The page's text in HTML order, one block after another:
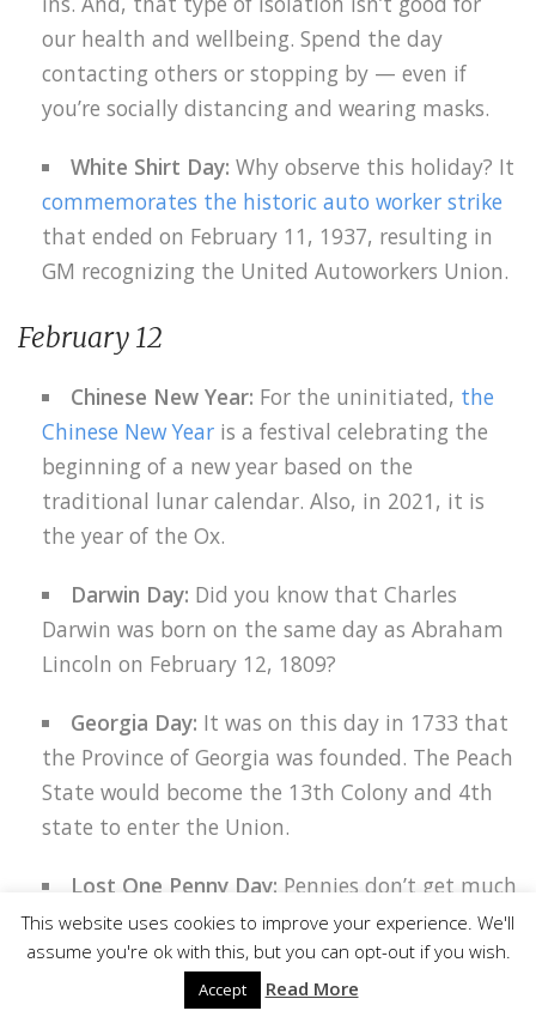
our health and wellbeing. Spend the day
contacting others or stopping by — even if
you’re socially distancing and wearing masks.
White Shirt Day: Why observe this holiday? It
commemorates the historic auto worker strike
that ended on February 11, 1937, resulting in
GM recognizing the United Autoworkers Union.
February 12
Chinese New Year: For the uninitiated, the
Chinese New Year is a festival celebrating the
beginning of a new year based on the
traditional lunar calendar. Also, in 2021, it is
the year of the Ox.
Darwin Day: Did you know that Charles
Darwin was born on the same day as Abraham
Lincoln on February 12, 1809?
Georgia Day: It was on this day in 1733 that
the Province of Georgia was founded. The Peach
State would become the 13th Colony and 4th
state to enter the Union.
Lost One Penny Day: Pennies don’t get much
love these days. But, they have a long history.
In fact, it was Benjamin Franklin who designed
the first penny and introduced it in 1787.
This website uses cookies to improve your experience. We'll
assume you're ok with this, but you can opt-out if you wish.
Accept Read More
Facebook
LinkedIn